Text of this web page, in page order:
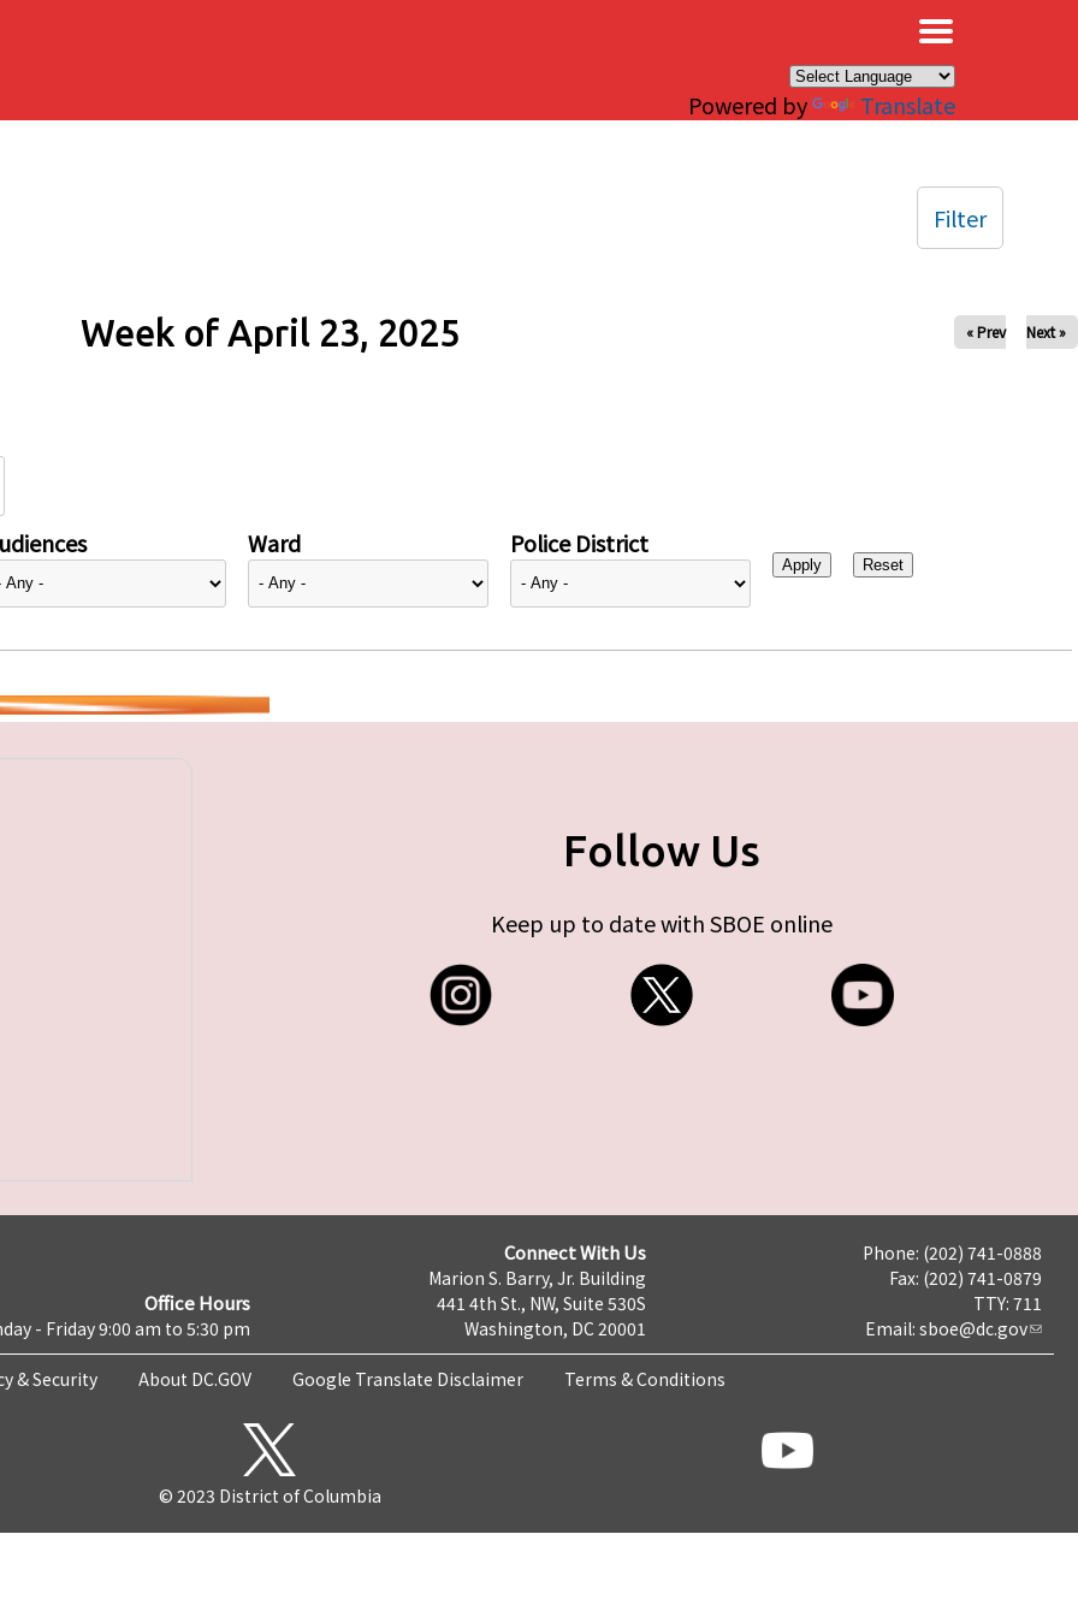
Powered by Translate
Week of April 23, 2025 « Prev Next »
Ward Police District
Filter
Follow Us
Keep up to date with SBOE online
Office Hours
- Friday 9:00 am to 5:30 pm
Connect With Us
Marion S. Barry, Jr. Building
441 4th St., NW, Suite 530S
Washington, DC 20001
Phone: (202) 741-0888
Fax: (202) 741-0879
TTY: 711
Email: sboe@dc.gov
& Security About DC.GOV Google Translate Disclaimer Terms & Conditions
© 2023 District of Columbia